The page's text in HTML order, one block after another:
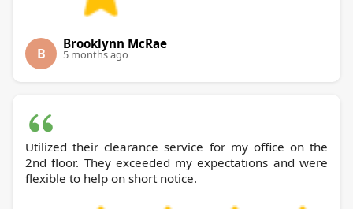
B
Brooklynn McRae
5 months ago
Utilized their clearance service for my office on the
2nd floor. They exceeded my expectations and were
flexible to help on short notice.